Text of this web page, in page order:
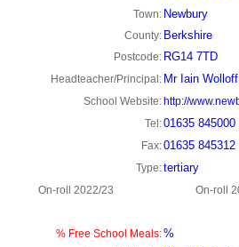
Town: Newbury
County: Berkshire
Postcode: RG14 7TD
Headteacher/Principal: Mr Iain Wolloff
School Website: http://
Tel:01635 845000
Fax:01635 845312
Type:tertiary
On-roll 2022/23 On-roll
% Free School Meals:%